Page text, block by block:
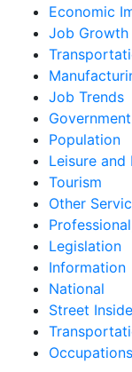
Economic
Job Growth
Job Trends
Government
Population
Leisure
Tourism
Other
Legislation
Information
National
Street
Occupations